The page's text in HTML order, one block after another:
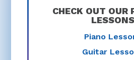
CHECK OUT OUR
LESSONS
Piano
Guitar